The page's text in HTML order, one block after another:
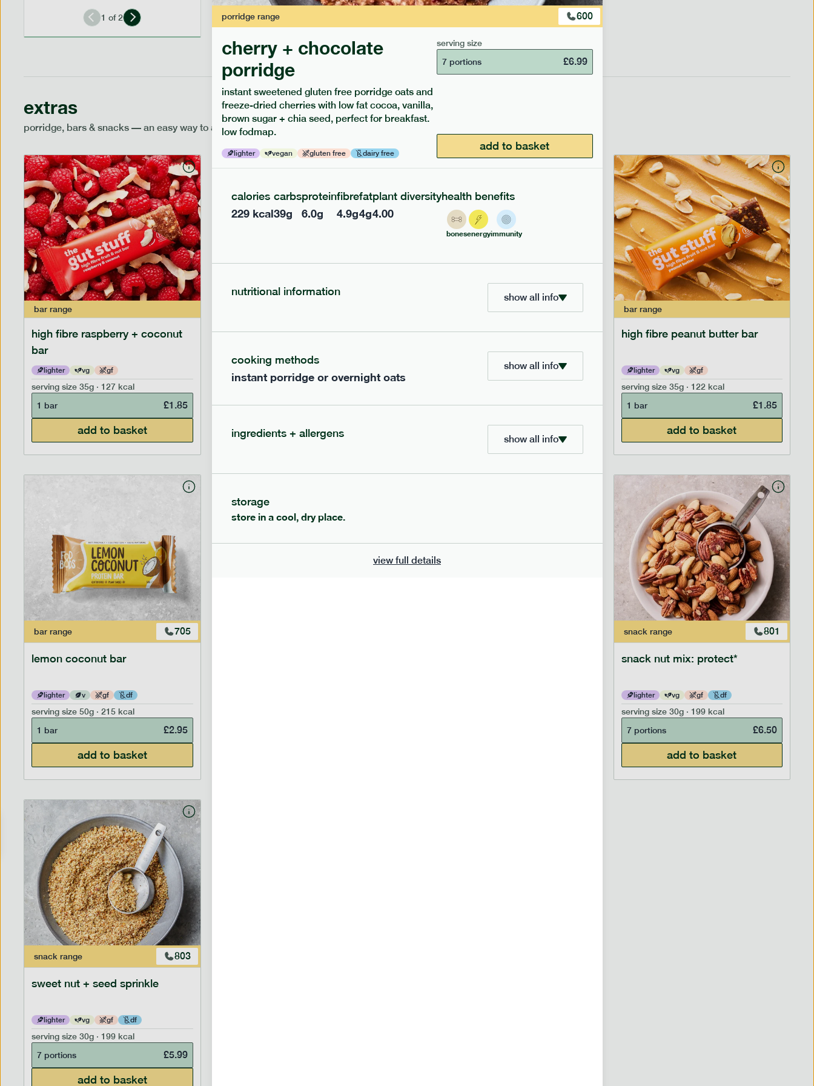
1 of2
extras
porridge, bars & snacks — an easy way to add extra nutrients to your box.
bar range
high fibre raspberry + coconut
bar
lighter vg gf
serving size 35g · 127 kcal
1 bar
£1.85
add to basket
high fibre cocoa + hazelnut bar
1 bar
£1.85
add to basket
high fibre sea salt + caramel bar
gf
1 bar
£1.85
barrange
high fibre peanut butter bar
lighter vg gf
serving size 35g · 122 kcal
1 bar
£1.85
add to basket
bar range 705
lemon coconut bar
lighter v gf df
serving size 50g · 215 kcal
1 bar
£2.95
add to basket
snack range 801
snack nut mix: protect*
lighter vg gf df
serving size 30g · 199 kcal
7 portions
£6.50
add to basket
snack range 803
sweet nut + seed sprinkle
lighter vg gf df
serving size 30g · 199 kcal
7 portions
£5.99
add to basket
porridgerange 600
cherry + chocolate
porridge
instant sweetened gluten free porridge oats and
freeze-dried cherries with low fat cocoa, vanilla,
brown sugar + chia seed, perfect for breakfast.
low fodmap.
lighter vegan gluten free dairy free
serving size
7 portions
£6.99
add to basket
calories
229kcal
carbs
39g
protein
6.0g
fibre
4.9g
fat
4g
plant diversity
4.00
health benefits
bonesenergyimmunity
nutritional information show all info
cooking methods
instant porridge or overnight oats
show all info
ingredients + allergens show all info
storage
store in a cool, dry place.
view full details